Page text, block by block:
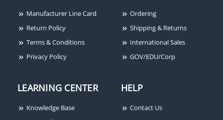
Manufacturer Line Card
Return Policy
Terms & Conditions
Privacy Policy
Ordering
Shipping & Returns
International Sales
GOV/EDU/Corp
LEARNING CENTER
Knowledge Base
HELP
Contact Us